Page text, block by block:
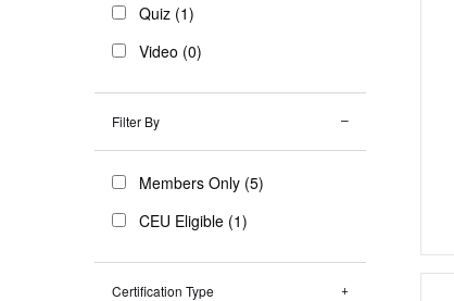
Quiz (1)
Video (0)
Filter By
Members Only (5)
CEU Eligible (1)
Certification Type